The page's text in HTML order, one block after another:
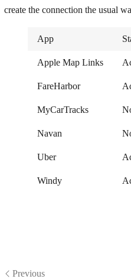
create the connection the usual
App
Apple Map Links
FareHarbor
MyCarTracks
Navan
Uber
Windy
Previous